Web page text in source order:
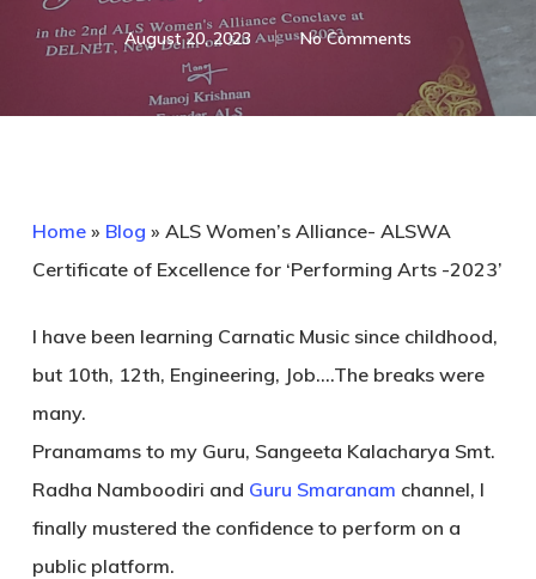
August 20, 2023 No Comments
Home» Blog » ALS Women’s Alliance- ALSWA
Certificate of Excellence for ‘Performing Arts -2023’
I have been learning Carnatic Music since childhood,
but 10th, 12th, Engineering, Job….The breaks were
many.
Pranamams to my Guru, Sangeeta Kalacharya Smt.
Radha Namboodiri and Guru Smaranam channel, I
finally mustered the confidence to perform on a
public platform.